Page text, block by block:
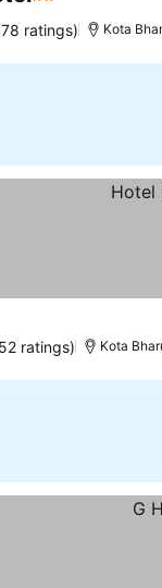
2 Stars
ratings) Kota
ratings) Kota